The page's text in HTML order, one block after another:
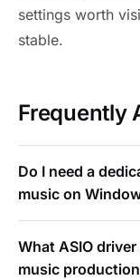
settings worth
stable.
Frequently
Do I need a
music on
What ASIO
music